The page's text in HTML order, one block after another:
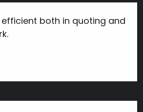
both in quoting and